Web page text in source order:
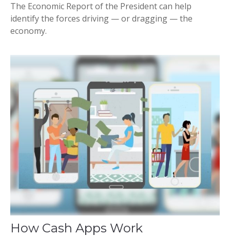
The Economic Report of the President can help
identify the forces driving — or dragging — the
economy.
How Cash Apps Work